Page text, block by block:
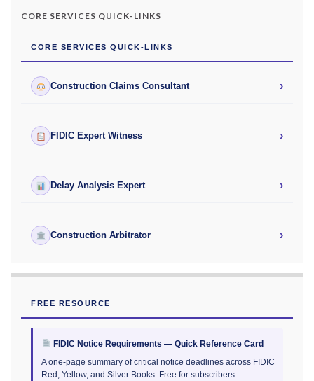
CORE SERVICES QUICK-LINKS
CORE SERVICES QUICK-LINKS
Construction Claims Consultant ›
FIDIC Expert Witness ›
Delay Analysis Expert ›
Construction Arbitrator ›
FREE RESOURCE
FIDIC Notice Requirements — Quick Reference Card
A one-page summary of critical notice deadlines across FIDIC
Red, Yellow, and Silver Books. Free for subscribers.